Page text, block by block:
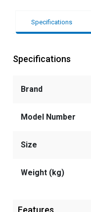
Specifications
Specifications
Brand
Model Number
Size
Weight (kg)